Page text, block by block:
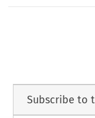
Subscribe to